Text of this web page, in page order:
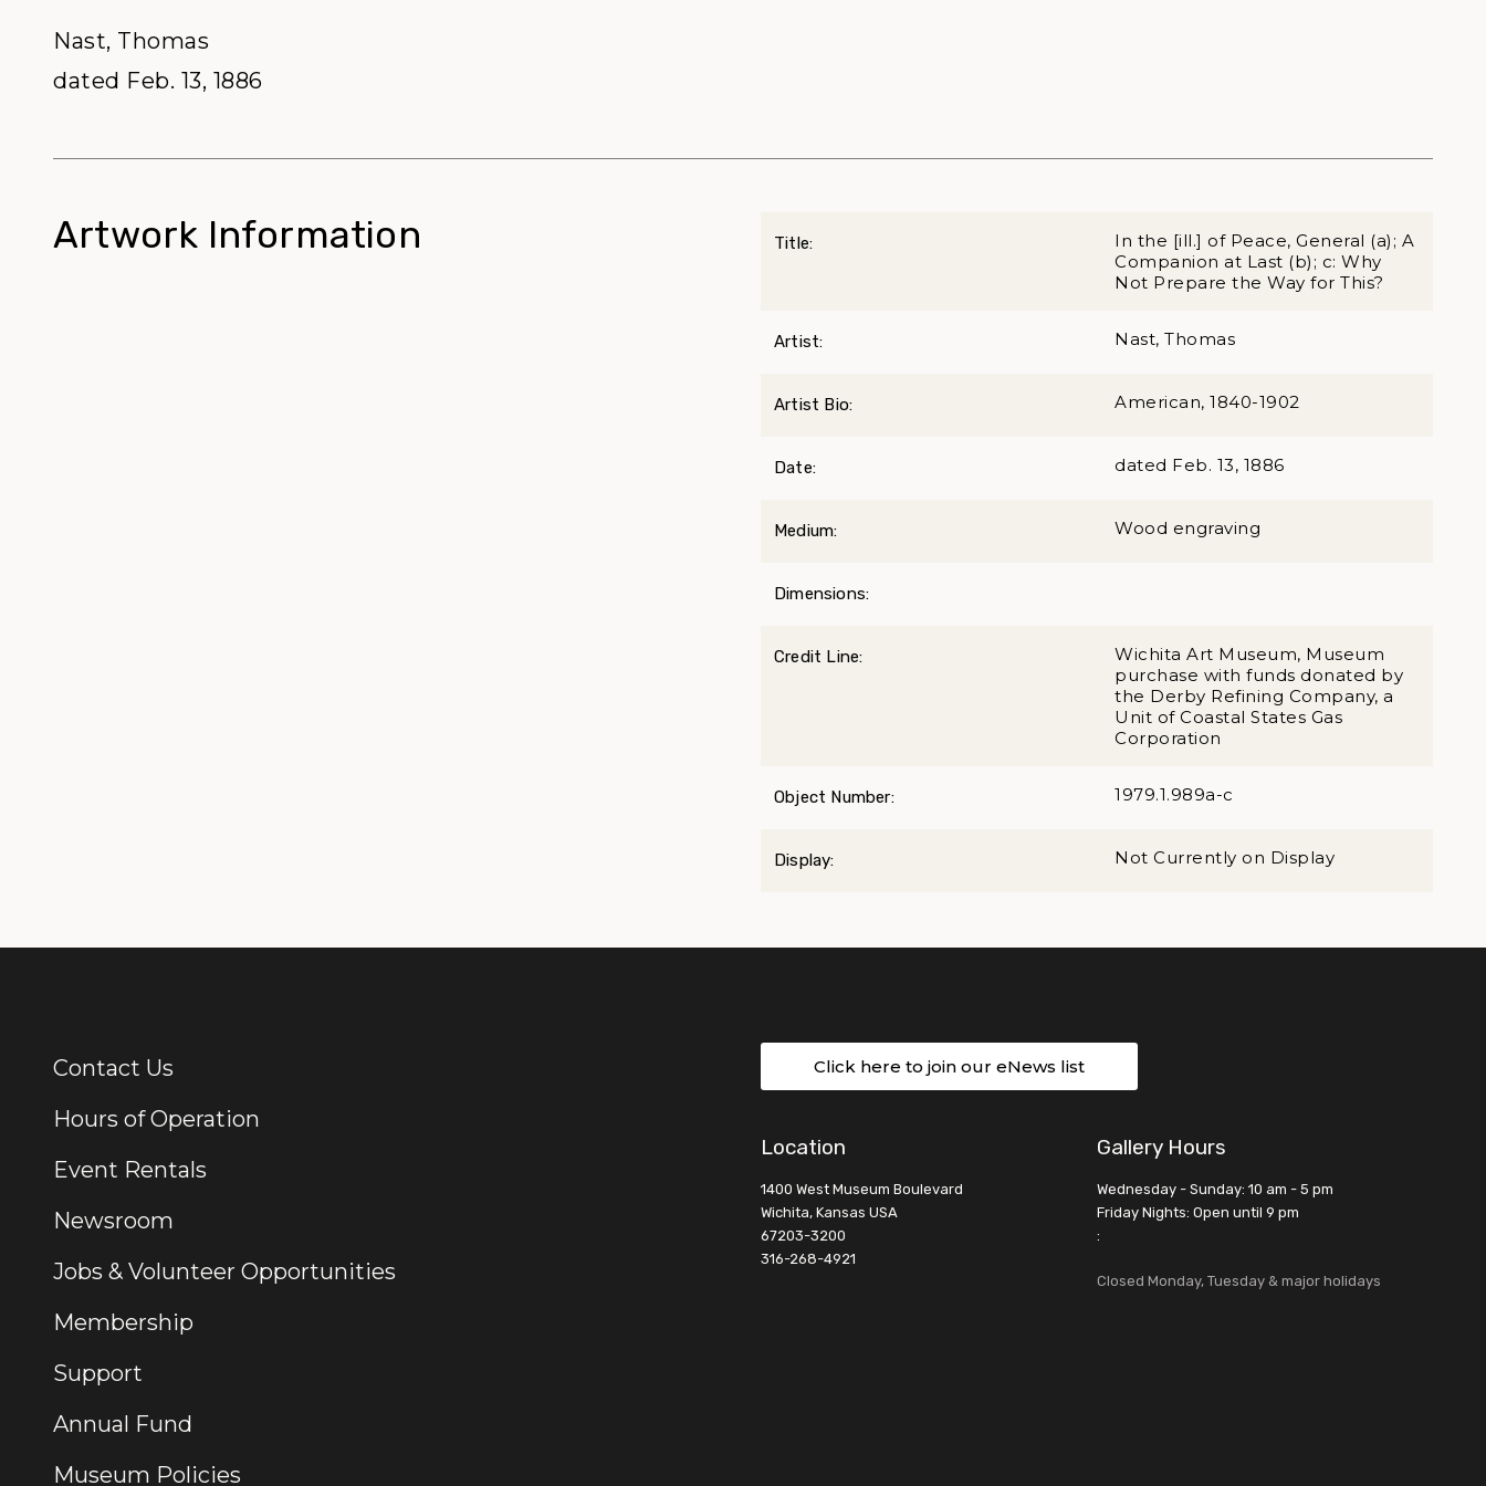
Nast, Thomas
dated Feb. 13, 1886
Artwork Information Title:
In the [ill.] of Peace, General (a); A
Companion at Last (b); c: Why
Not Prepare the Way for This?
Artist: Nast, Thomas
Artist Bio: American, 1840-1902
Date: dated Feb. 13, 1886
Medium: Wood engraving
Dimensions:
Credit Line:
Wichita Art Museum, Museum
purchase with funds donated by
the Derby Refining Company, a
Unit of Coastal States Gas
Corporation
Object Number: 1979.1.989a-c
Display: Not Currently on Display
Additional Links
Contact Us
Hours of Operation
Event Rentals
Newsroom
Jobs & Volunteer Opportunities
Membership
Support
Annual Fund
Museum Policies
Click here to join our eNews list
Location
1400 West Museum Boulevard
Wichita, Kansas USA
67203-3200
316-268-4921
Gallery Hours
Wednesday - Sunday: 10 am - 5 pm
Friday Nights: Open until 9 pm
:
Closed Monday, Tuesday & major holidays